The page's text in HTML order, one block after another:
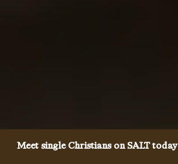
Meet single Christians on SALT today